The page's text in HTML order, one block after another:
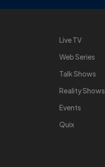
Live TV
Web Series
Talk Shows
Reality Shows
Events
Quix